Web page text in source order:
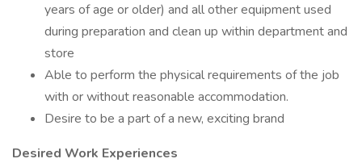
years of age or older) and all other equipment used
during preparation and clean up within department and
store
Able to perform the physical requirements of the job
with or without reasonable accommodation.
Desire to be a part of a new, exciting brand
Desired Work Experiences